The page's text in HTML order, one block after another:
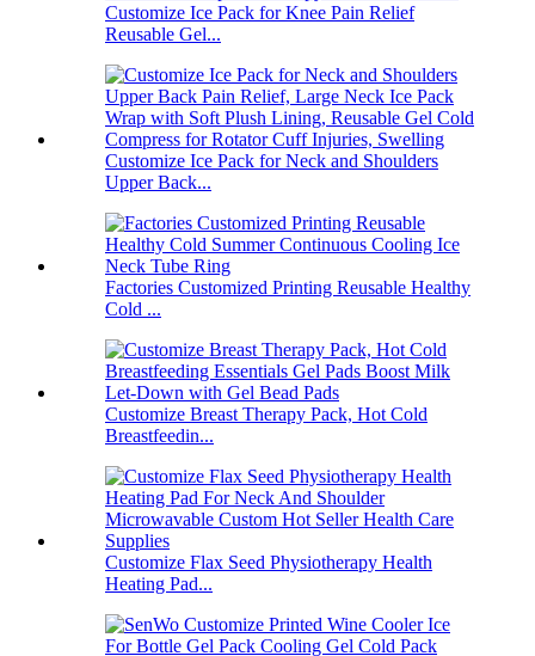
Customize Ice Pack for Knee Pain Relief
Reusable Gel...
Customize Ice Pack for Neck and Shoulders
Upper Back...
Factories Customized Printing Reusable Healthy
Cold ...
Customize Breast Therapy Pack, Hot Cold
Breastfeedin...
Customize Flax Seed Physiotherapy Health
Heating Pad...